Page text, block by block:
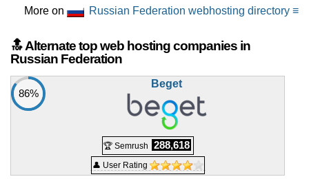
More on Russian Federation webhosting directory ≡
🔝 Alternate top web hosting companies in
Russian Federation
86%
Beget
🏆 Semrush 288,618
👤 User Rating